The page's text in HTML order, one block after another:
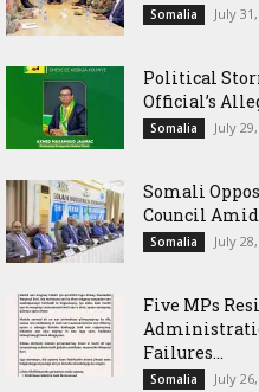
Somalia July
Political
Official’s
Somalia July
Somali
Council Amid
Somalia July
Five MPs
Failures...
Somalia July